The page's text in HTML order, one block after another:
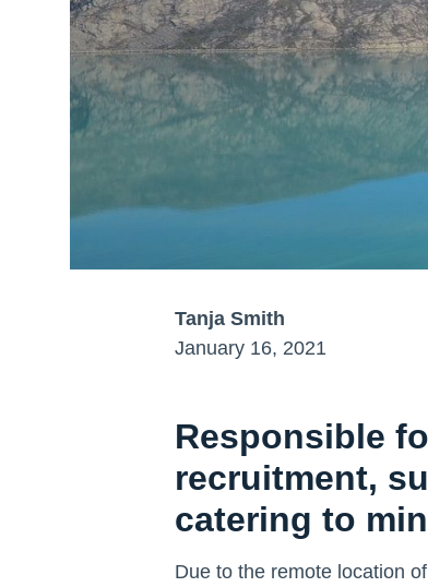
Tanja Smith
January 16, 2021
Responsible
recruitment,
catering to
Due to the remote location